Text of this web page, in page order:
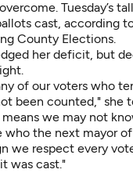
Tuesday’s
cast, according
County Elections.
her deficit, but
of our voters who
been counted," she
we may not
who the next mayor
we respect every
was cast."